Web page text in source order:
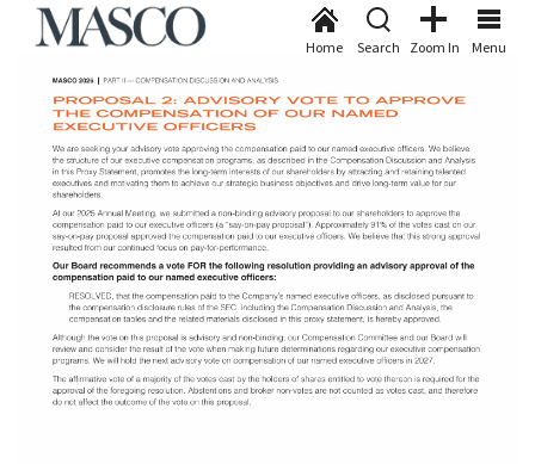
Menu
Zoom In
Search
Home